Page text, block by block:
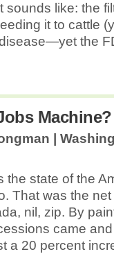
sounds like: the
it to cattle
the
Machine?
|
the state of the
That was the
nil, zip. By
came
a 20 percent